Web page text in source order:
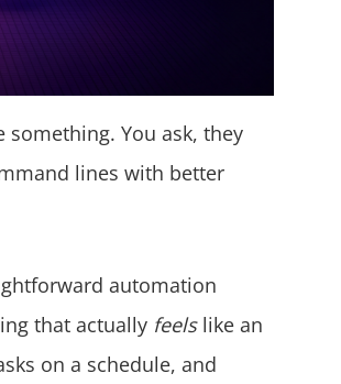
You ask, they
lines with better
automation
that actually feelslike an
on a schedule, and